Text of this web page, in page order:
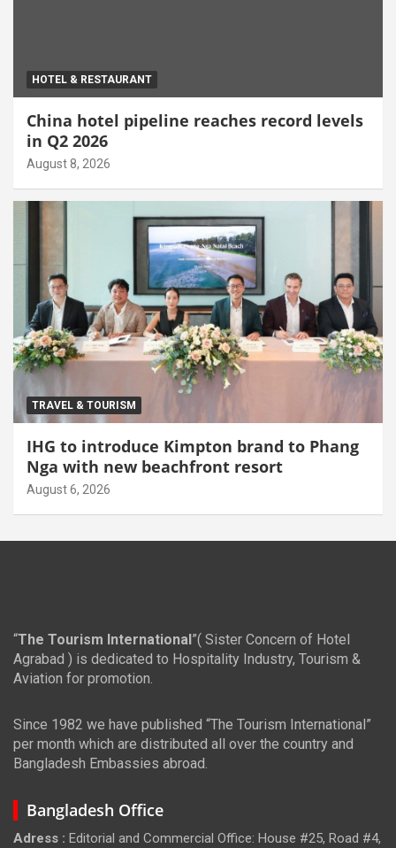
HOTEL & RESTAURANT
China hotel pipeline reaches record levels
in Q2 2026
August 8, 2026
TRAVEL & TOURISM
IHG to introduce Kimpton brand to Phang
Nga with new beachfront resort
August 6, 2026
“The Tourism International ”( Sister Concern of Hotel
Agrabad ) is dedicated to Hospitality Industry, Tourism &
Aviation for promotion.
Since 1982 we have published “The Tourism International”
per month which are distributed all over the country and
Bangladesh Embassies abroad.
Bangladesh Office
Adress : Editorial and Commercial Office: House #25, Road #4,